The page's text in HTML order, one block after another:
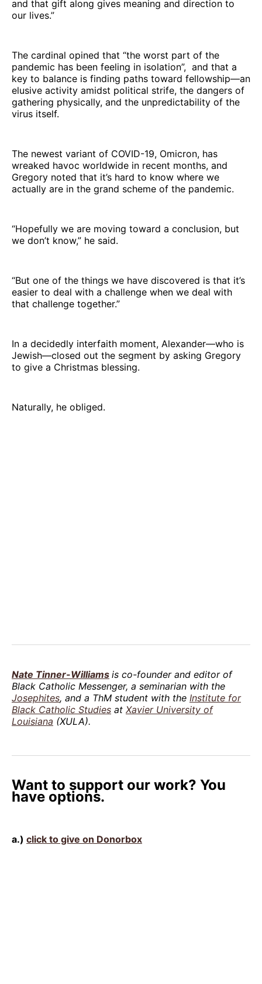
and that gift along gives meaning and direction to
our lives.”
The cardinal opined that “the worst part of the
pandemic has been feeling in isolation”, and that a
key to balance is finding paths toward fellowship—an
elusive activity amidst political strife, the dangers of
gathering physically, and the unpredictability of the
virus itself.
The newest variant of COVID-19, Omicron, has
wreaked havoc worldwide in recent months, and
Gregory noted that it’s hard to know where we
actually are in the grand scheme of the pandemic.
“Hopefully we are moving toward a conclusion, but
we don’t know,” he said.
“But one of the things we have discovered is that it’s
easier to deal with a challenge when we deal with
that challenge together.”
In a decidedly interfaith moment, Alexander—who is
Jewish—closed out the segment by asking Gregory
to give a Christmas blessing.
Naturally, he obliged.
Nate Tinner-Williams is co-founder and editor of
Black Catholic Messenger, a seminarian with the
Josephites, and a ThM student with the Institute for
Black Catholic Studies at Xavier University of
Louisiana (XULA).
Want to support our work? You
have options.
a.) click to give on Donorbox